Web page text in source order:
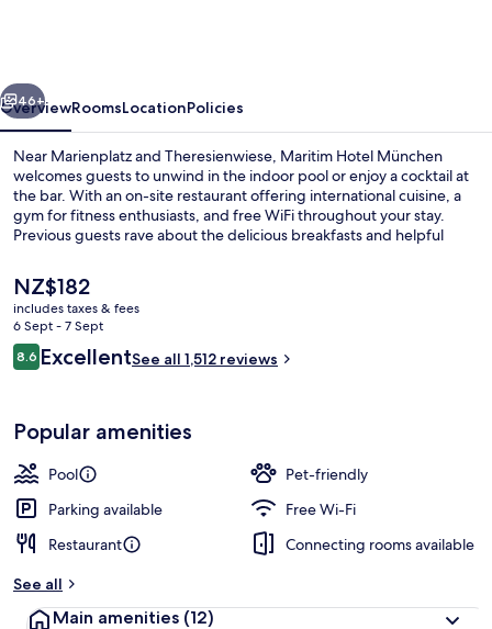
Next
46+
OverviewRoomsLocationPolicies
Near Marienplatz and Theresienwiese, Maritim Hotel München
welcomes guests to unwind in the indoor pool or enjoy a cocktail at
the bar. With an on-site restaurant offering international cuisine, a
gym for fitness enthusiasts, and free WiFi throughout your stay.
Previous guests rave about the delicious breakfasts and helpful
The
current
price
is
NZ$182
NZ$182
includes taxes & fees
6 Sept - 7 Sept
Reviews
8.68.6 out of 10
ExcellentSee all 1,512 reviews
Popular amenities
Pool
Pet-friendly
Parking available
Free Wi-Fi
Restaurant
Connecting rooms available
See all
Main amenities (12)